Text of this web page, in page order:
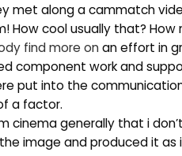
met along a cammatch
How cool usually that?
find more onan effort in
component work and
put into the
a factor.
generally that i
image and produced it as